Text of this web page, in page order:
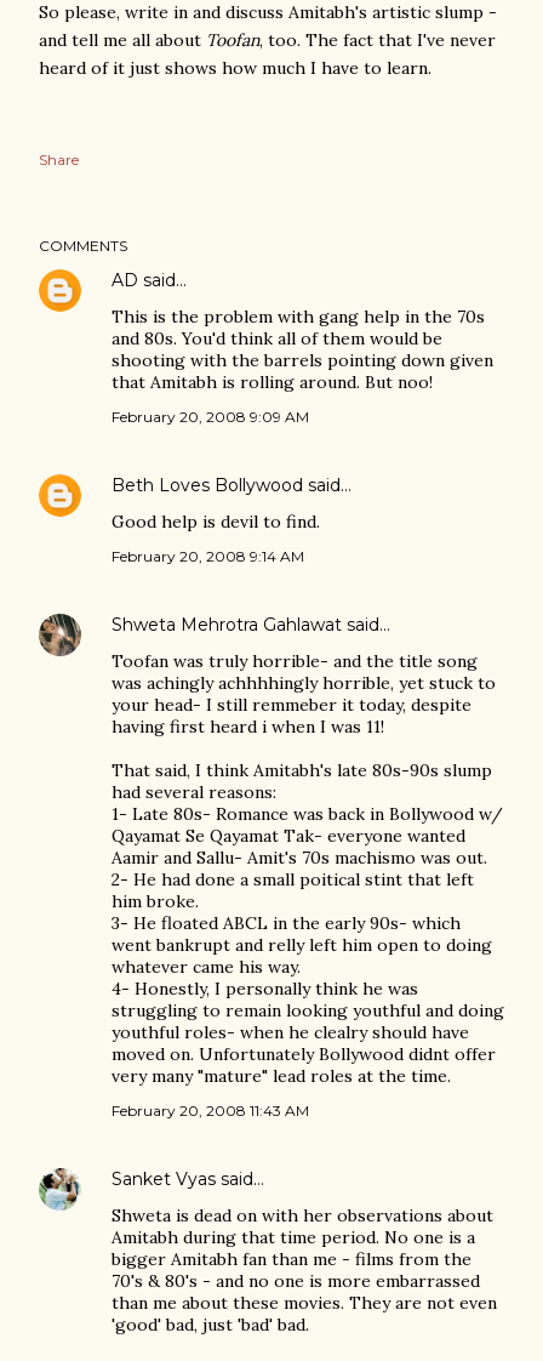
So please, write in and discuss Amitabh's artistic slump -
and tell me all about Toofan, too. The fact that I've never
heard of it just shows how much I have to learn.
Share
COMMENTS
AD said…
This is the problem with gang help in the 70s
and 80s. You'd think all of them would be
shooting with the barrels pointing down given
that Amitabh is rolling around. But noo!
February 20, 2008 9:09 AM
Beth Loves Bollywood said…
Good help is devil to find.
February 20, 2008 9:14 AM
Shweta Mehrotra Gahlawat said…
Toofan was truly horrible- and the title song
was achingly achhhhingly horrible, yet stuck to
your head- I still remmeber it today, despite
having first heard i when I was 11!
That said, I think Amitabh's late 80s-90s slump
had several reasons:
1- Late 80s- Romance was back in Bollywood w/
Qayamat Se Qayamat Tak- everyone wanted
Aamir and Sallu- Amit's 70s machismo was out.
2- He had done a small poitical stint that left
him broke.
3- He floated ABCL in the early 90s- which
went bankrupt and relly left him open to doing
whatever came his way.
4- Honestly, I personally think he was
struggling to remain looking youthful and doing
youthful roles- when he clealry should have
moved on. Unfortunately Bollywood didnt offer
very many "mature" lead roles at the time.
February 20, 2008 11:43 AM
Sanket Vyas said…
Shweta is dead on with her observations about
Amitabh during that time period. No one is a
bigger Amitabh fan than me - films from the
70's & 80's - and no one is more embarrassed
than me about these movies. They are not even
'good' bad, just 'bad' bad.